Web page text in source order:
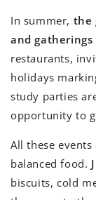
In summer, the
and gatherings
restaurants,
holidays
study parties
opportunity to
All these
balanced food.
biscuits, cold